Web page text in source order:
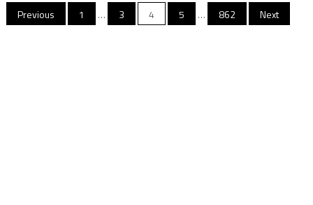
Posts
Previous 1 … 3 4 5 … 862 Next